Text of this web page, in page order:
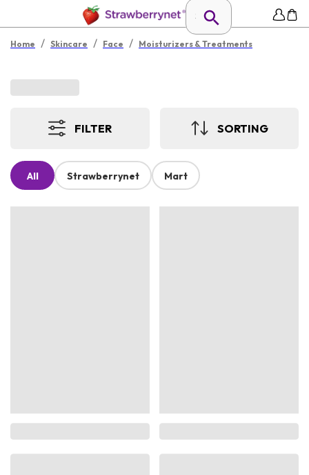
Home / Skincare / Face / Moisturizers & Treatments
FILTER SORTING
All Strawberrynet Mart